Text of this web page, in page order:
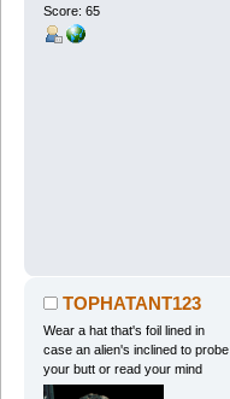
Score: 65
TOPHATANT123
Wear a hat that's foil lined in
case an alien's inclined to probe
your butt or read your mind